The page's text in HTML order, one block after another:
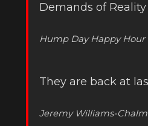
Demands of Reality
Hump Day Happy Hour
They are back at
Jeremy Williams-